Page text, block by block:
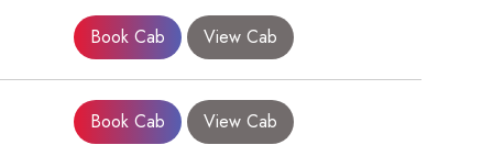
Book Cab View Cab
Book Cab View Cab